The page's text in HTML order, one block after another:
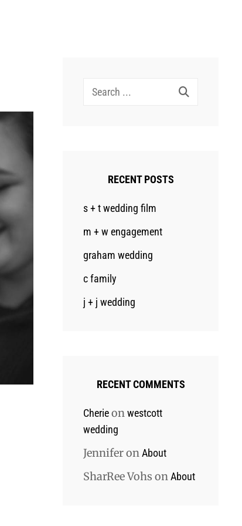
Search
RECENT POSTS
s + t wedding film
m + w engagement
graham wedding
c family
j + j wedding
RECENT COMMENTS
Cherieonwestcott
wedding
JenniferonAbout
SharRee Vohs onAbout